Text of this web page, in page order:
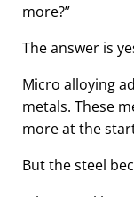
more?”
The answer is
Micro alloying
metals. These
more at the
But the steel